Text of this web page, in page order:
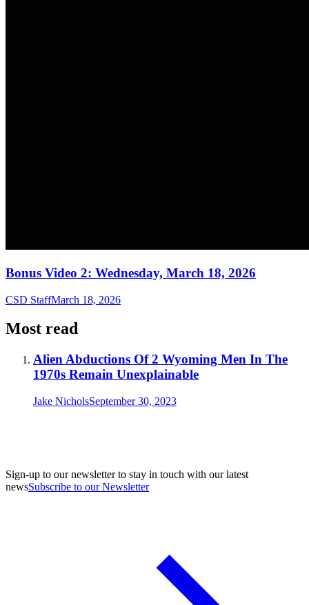
Bonus Video 2: Wednesday, March 18, 2026
CSD StaffMarch 18, 2026
Most read
Alien Abductions Of 2 Wyoming Men In The
1970s Remain Unexplainable
Jake NicholsSeptember 30, 2023
Sign-up to our newsletter to stay in touch with our latest
newsSubscribe to our Newsletter